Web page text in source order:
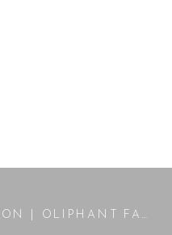
WINTER FAMILY SESSION | OLIPHANT FAMILY